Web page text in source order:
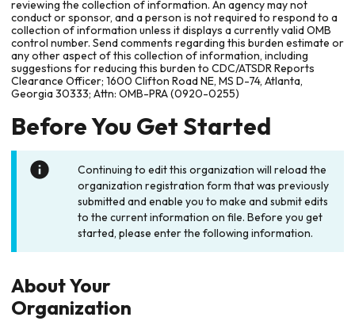
reviewing the collection of information. An agency may not
conduct or sponsor, and a person is not required to respond to a
collection of information unless it displays a currently valid OMB
control number. Send comments regarding this burden estimate or
any other aspect of this collection of information, including
suggestions for reducing this burden to CDC/ATSDR Reports
Clearance Officer; 1600 Clifton Road NE, MS D-74, Atlanta,
Georgia 30333; Attn: OMB-PRA (0920-0255)
Before You Get Started
Continuing to edit this organization will reload the
organization registration form that was previously
submitted and enable you to make and submit edits
to the current information on file. Before you get
started, please enter the following information.
About Your
Organization